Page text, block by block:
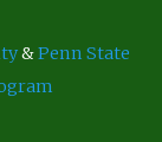
&Penn State